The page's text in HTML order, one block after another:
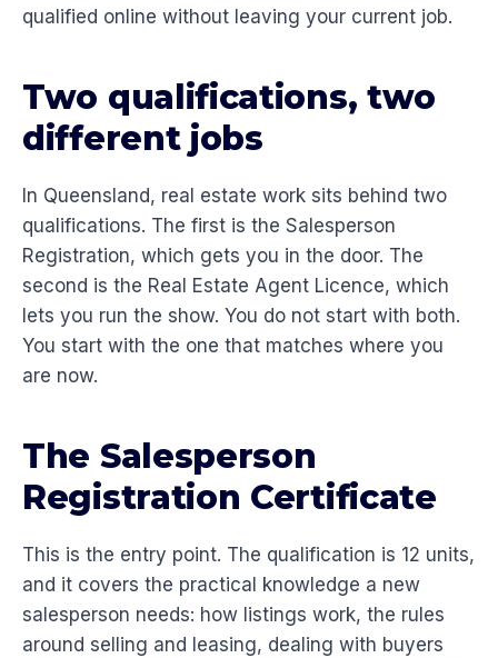
qualified online without leaving your current job.
Two qualifications, two
different jobs
In Queensland, real estate work sits behind two
qualifications. The first is the Salesperson
Registration, which gets you in the door. The
second is the Real Estate Agent Licence, which
lets you run the show. You do not start with both.
You start with the one that matches where you
are now.
The Salesperson
Registration Certificate
This is the entry point. The qualification is 12 units,
and it covers the practical knowledge a new
salesperson needs: how listings work, the rules
around selling and leasing, dealing with buyers